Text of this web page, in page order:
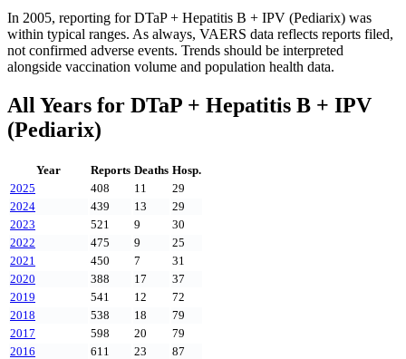
In 2005, reporting forDTaP + Hepatitis B + IPV (Pediarix) was
within typical ranges. As always, VAERS data reflects reports filed,
not confirmed adverse events. Trends should be interpreted
alongside vaccination volume and population health data.
All Years for DTaP + Hepatitis B + IPV
(Pediarix)
Year Reports Deaths Hosp.
2025
408 11
29
2024
439 13
29
2023
521 9
30
2022
475 9
25
2021
450 7
31
2020
388 17
37
2019
541 12
72
2018
538 18
79
2017
598 20
79
2016
611 23
87